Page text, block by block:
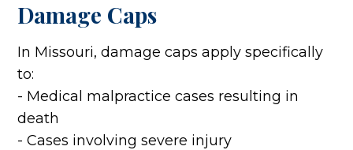
Damage Caps
In Missouri, damage caps apply specifically
to:
- Medical malpractice cases resulting in
death
- Cases involving severe injury